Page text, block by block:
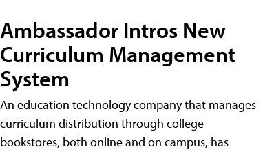
Ambassador Intros New
Curriculum Management
System
An education technology company that manages
curriculum distribution through college
bookstores, both online and on campus, has